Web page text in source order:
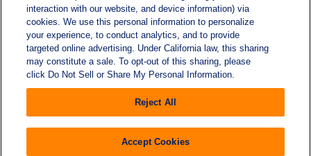
interaction with our website, and device information) via
cookies. We use this personal information to personalize
your experience, to conduct analytics, and to provide
targeted online advertising. Under California law, this sharing
may constitute a sale. To opt-out of this sharing, please
click Do Not Sell or Share My Personal Information.
Reject All
Accept Cookies